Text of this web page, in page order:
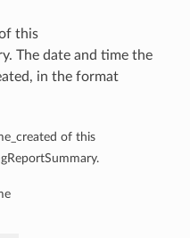
this
The date and time the
in the format
of this